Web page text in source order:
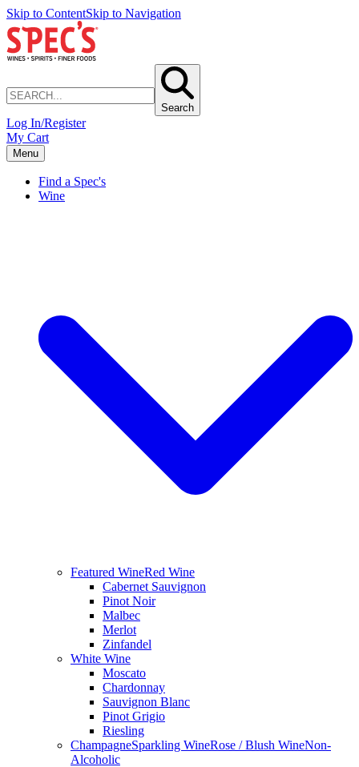
Skip to ContentSkip to Navigation
Search
Log In/Register
My Cart
Menu
Find a Spec's
Wine
Featured WineRed Wine
Cabernet Sauvignon
Pinot Noir
Malbec
Merlot
Zinfandel
White Wine
Moscato
Chardonnay
Sauvignon Blanc
Pinot Grigio
Riesling
ChampagneSparkling WineRose / Blush WineNon-
Alcoholic